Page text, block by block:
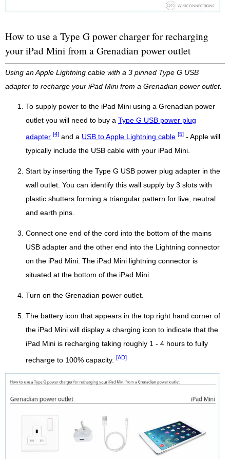
How to use a Type G power charger for recharging
your iPad Mini from a Grenadian power outlet
Using an Apple Lightning cable with a 3 pinned Type G USB
adapter to recharge your iPad Mini from a Grenadian power outlet.
To supply power to the iPad Mini using a Grenadian power
outlet you will need to buy a Type G USB power plug
adapter [4] and a USB to Apple Lightning cable [5] - Apple will
typically include the USB cable with your iPad Mini.
Start by inserting the Type G USB power plug adapter in the
wall outlet. You can identify this wall supply by 3 slots with
plastic shutters forming a triangular pattern for live, neutral
and earth pins.
Connect one end of the cord into the bottom of the mains
USB adapter and the other end into the Lightning connector
on the iPad Mini. The iPad Mini lightning connector is
situated at the bottom of the iPad Mini.
Turn on the Grenadian power outlet.
The battery icon that appears in the top right hand corner of
the iPad Mini will display a charging icon to indicate that the
iPad Mini is recharging taking roughly 1 - 4 hours to fully
recharge to 100% capacity. [AD]